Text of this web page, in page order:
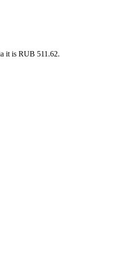
it is RUB 511.62.